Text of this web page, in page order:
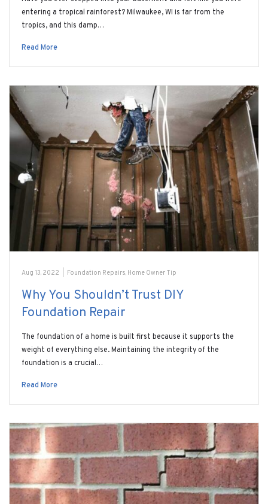
entering a tropical rainforest? Milwaukee, WI is far from the
tropics, and this damp…
Read More
Aug 13, 2022 Foundation Repairs, Home Owner Tip
Why You Shouldn’t Trust DIY
Foundation Repair
The foundation of a home is built first because it supports the
weight of everything else. Maintaining the integrity of the
foundation is a crucial…
Read More